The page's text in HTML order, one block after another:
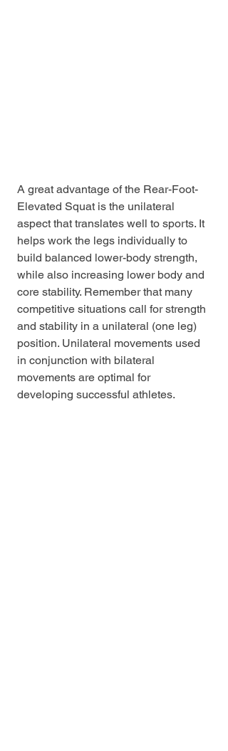
A great advantage of the Rear-Foot-
Elevated Squat is the unilateral
aspect that translates well to sports. It
helps work the legs individually to
build balanced lower-body strength,
while also increasing lower body and
core stability. Remember that many
competitive situations call for strength
and stability in a unilateral (one leg)
position. Unilateral movements used
in conjunction with bilateral
movements are optimal for
developing successful athletes.